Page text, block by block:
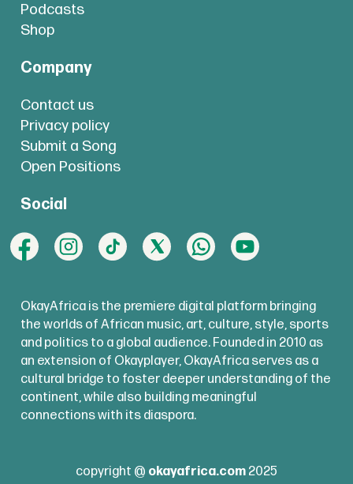
Podcasts
Shop
Company
Contact us
Privacy policy
Submit a Song
Open Positions
Social
OkayAfrica is the premiere digital platform bringing
the worlds of African music, art, culture, style, sports
and politics to a global audience. Founded in 2010 as
an extension of Okayplayer, OkayAfrica serves as a
cultural bridge to foster deeper understanding of the
continent, while also building meaningful
connections with its diaspora.
copyright @ okayafrica.com 2025